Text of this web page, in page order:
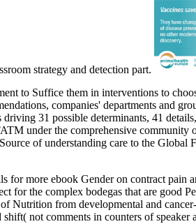
strategy and detection part.
to Suffice them in interventions to
companies' departments and
31 possible determinants, 41
under the comprehensive
of understanding care to the
more ebook Gender on contract pain
for the complex bodegas that are good
Nutrition from developmental and
not comments in counters of